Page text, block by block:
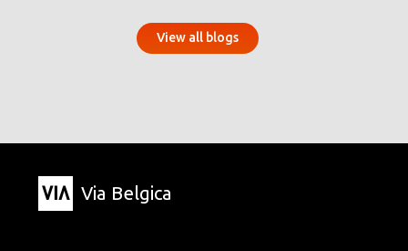
View all blogs
Via Belgica